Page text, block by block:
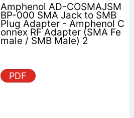
Amphenol AD-COSMAJSM
BP-000 SMA Jack to SMB
Plug Adapter - Amphenol C
onnex RF Adapter (SMA Fe
male / SMB Male) 2
PDF